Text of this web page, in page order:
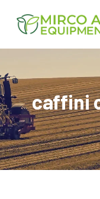
caffini